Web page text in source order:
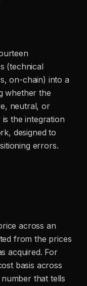
(technical
on-chain) into a
whether the
neutral, or
the integration
designed to
errors.
across an
from the prices
acquired. For
basis across
that tells